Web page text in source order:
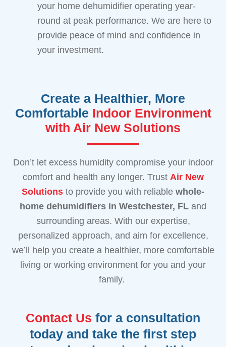
your home dehumidifier operating year-
round at peak performance. We are here to
provide peace of mind and confidence in
your investment.
Create a Healthier, More
Comfortable Indoor Environment
with Air New Solutions
Don’t let excess humidity compromise your indoor
comfort and health any longer. Trust Air New
Solutions to provide you with reliable whole-
home dehumidifiers in Westchester, FL and
surrounding areas. With our expertise,
personalized approach, and aim for excellence,
we’ll help you create a healthier, more comfortable
living or working environment for you and your
family.
Contact Us for a consultation
today and take the first step